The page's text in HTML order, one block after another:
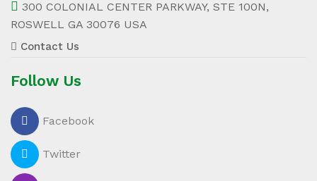
300 COLONIAL CENTER PARKWAY, STE 100N,
ROSWELL GA 30076 USA
Contact Us
Follow Us
Facebook
Twitter